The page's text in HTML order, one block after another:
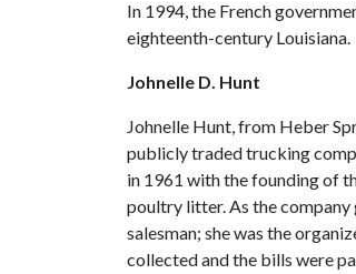
In 1994, the French
eighteenth-century Louisiana.
Johnelle D. Hunt
Johnelle Hunt, from Heber
publicly traded trucking
in 1961 with the founding of
poultry litter. As the company
salesman; she was the
collected and the bills were